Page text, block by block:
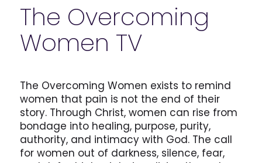
The Overcoming
Women TV
The Overcoming Women exists to remind
women that pain is not the end of their
story. Through Christ, women can rise from
bondage into healing, purpose, purity,
authority, and intimacy with God. The call
for women out of darkness, silence, fear,